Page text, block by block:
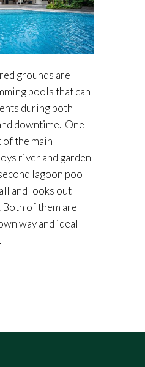
grounds are
pools that can
during both
downtime. One
the main
river and garden
lagoon pool
and looks out
of them are
way and ideal